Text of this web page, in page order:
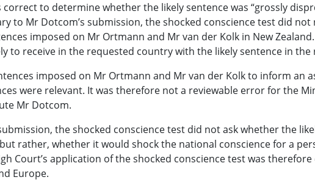
to determine whether the likely sentence was “grossly
to Mr Dotcom’s submission, the shocked conscience test did
imposed on Mr Ortmann and Mr van der Kolk in New
to receive in the requested country with the likely sentence in
imposed on Mr Ortmann and Mr van der Kolk to inform an
were relevant. It was therefore not a reviewable error for the
Mr Dotcom.
the shocked conscience test did not ask whether the
rather, whether it would shock the national conscience for a
Court’s application of the shocked conscience test was
Europe.